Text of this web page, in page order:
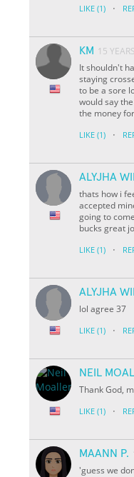
LIKE (1) ·
KM 15
It shouldn't
staying
to be a sore
would say
the money
LIKE (1) ·
ALYJHA
thats how i
accepted
going to
bucks great
LIKE (1) ·
ALYJHA
lol agree 37
LIKE (1) ·
NEIL
Thank God,
LIKE (1) ·
MAANN P.
'guess we